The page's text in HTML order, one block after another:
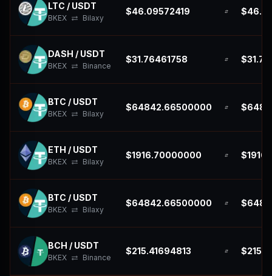
LTC / USDT
BKEX Bilaxy
$46.09572419
DASH / USDT
BKEX Binance
$31.76461758
BTC / USDT
BKEX Bilaxy
$64842.66500000
ETH / USDT
BKEX Bilaxy
$1916.70000000
BTC / USDT
BKEX Bilaxy
$64842.66500000
BCH / USDT
BKEX Binance
$215.41694813